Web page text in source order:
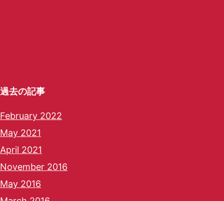
過去の記事
February 2022
May 2021
April 2021
November 2016
May 2016